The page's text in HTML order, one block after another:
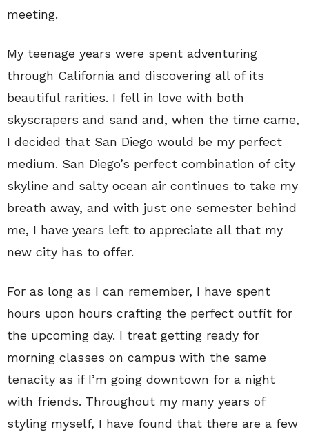
meeting.
My teenage years were spent adventuring
through California and discovering all of its
beautiful rarities. I fell in love with both
skyscrapers and sand and, when the time came,
I decided that San Diego would be my perfect
medium. San Diego’s perfect combination of city
skyline and salty ocean air continues to take my
breath away, and with just one semester behind
me, I have years left to appreciate all that my
new city has to offer.
For as long as I can remember, I have spent
hours upon hours crafting the perfect outfit for
the upcoming day. I treat getting ready for
morning classes on campus with the same
tenacity as if I’m going downtown for a night
with friends. Throughout my many years of
styling myself, I have found that there are a few